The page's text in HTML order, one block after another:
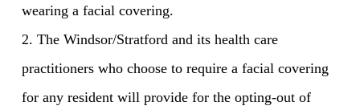
wearing a facial covering.
2. The Windsor/Stratford and its health care
practitioners who choose to require a facial covering
for any resident will provide for the opting-out of